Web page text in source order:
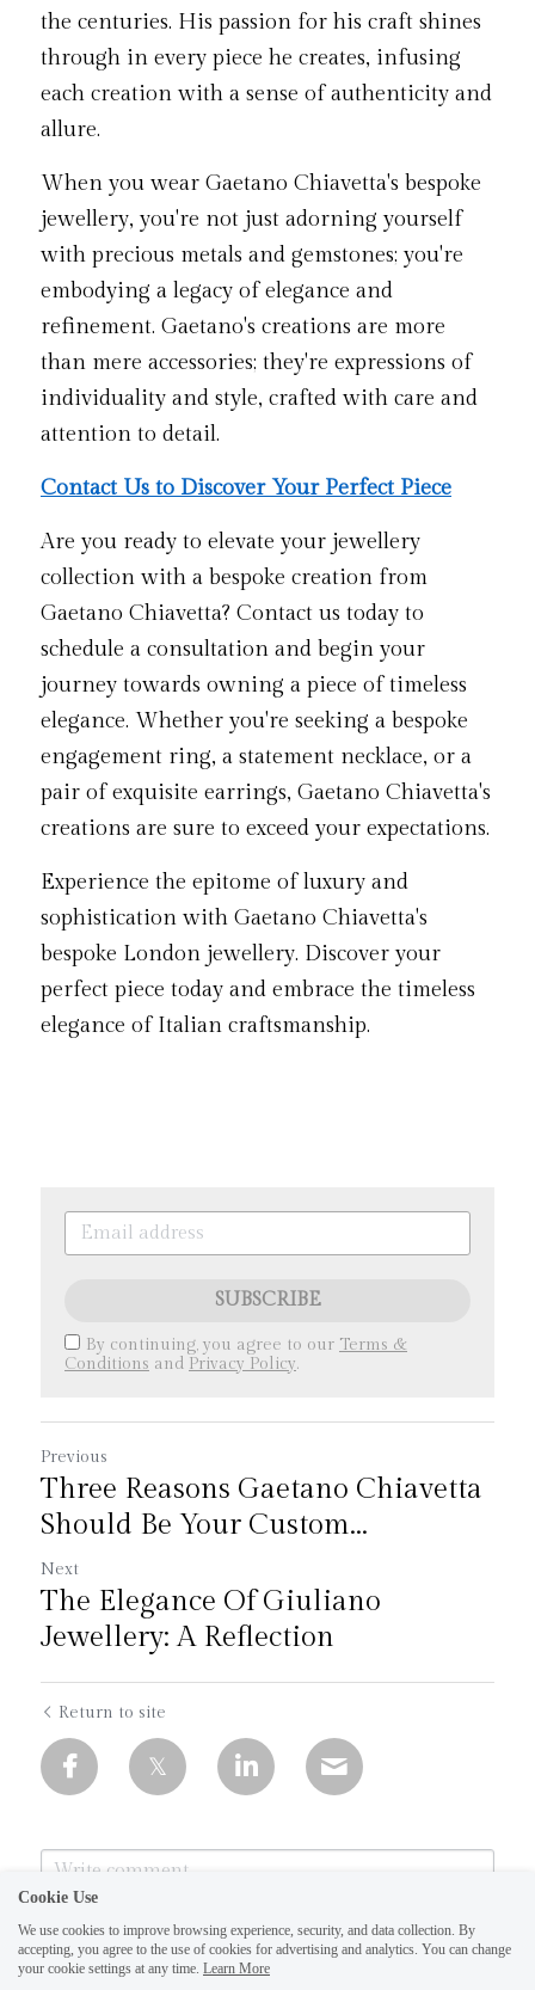
the centuries. His passion for his craft shines
through in every piece he creates, infusing
each creation with a sense of authenticity and
allure.
When you wear Gaetano Chiavetta's bespoke
jewellery, you're not just adorning yourself
with precious metals and gemstones; you're
embodying a legacy of elegance and
refinement. Gaetano's creations are more
than mere accessories; they're expressions of
individuality and style, crafted with care and
attention to detail.
Contact Us to Discover Your Perfect Piece
Are you ready to elevate your jewellery
collection with a bespoke creation from
Gaetano Chiavetta? Contact us today to
schedule a consultation and begin your
journey towards owning a piece of timeless
elegance. Whether you're seeking a bespoke
engagement ring, a statement necklace, or a
pair of exquisite earrings, Gaetano Chiavetta's
creations are sure to exceed your expectations.
Experience the epitome of luxury and
sophistication with Gaetano Chiavetta's
bespoke London jewellery. Discover your
perfect piece today and embrace the timeless
elegance of Italian craftsmanship.
SUBSCRIBE
By continuing, you agree to our Terms &
Conditions and Privacy Policy.
Previous
Three Reasons Gaetano Chiavetta
Should Be Your Custom...
Next
The Elegance Of Giuliano
Jewellery: A Reflection
Return to site
Cookie Use
We use cookies to improve browsing experience, security, and data collection. By
accepting, you agree to the use of cookies for advertising and analytics. You can change
your cookie settings at any time. Learn More